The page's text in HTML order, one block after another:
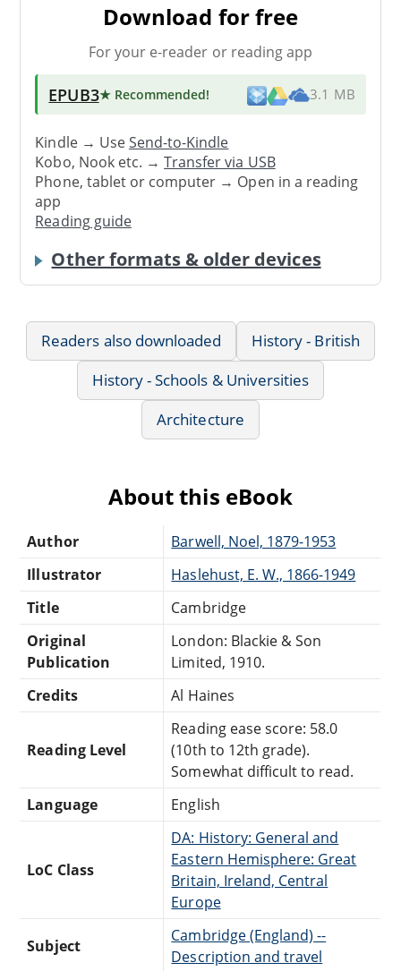
Download for free
For your e-reader or reading app
EPUB3★ Recommended! 3.1 MB
Kindle → UseSend-to-Kindle
Kobo, Nook etc. →Transfer via USB
Phone, tablet or computer → Open in a reading
app
Reading guide
Other formats & older devices
Readers also downloaded
History - British
History - Schools & Universities
Architecture
About this eBook
Author
Barwell, Noel, 1879-1953
Illustrator
Haslehust, E. W., 1866-1949
Title
Cambridge
Original
Publication
London: Blackie & Son
Limited, 1910.
Credits
Al Haines
Reading Level
Reading ease score: 58.0
(10th to 12th grade).
Somewhat difficult to read.
Language
English
LoC Class
DA: History: General and
Eastern Hemisphere: Great
Britain, Ireland, Central
Europe
Subject
Cambridge (England) --
Description and travel